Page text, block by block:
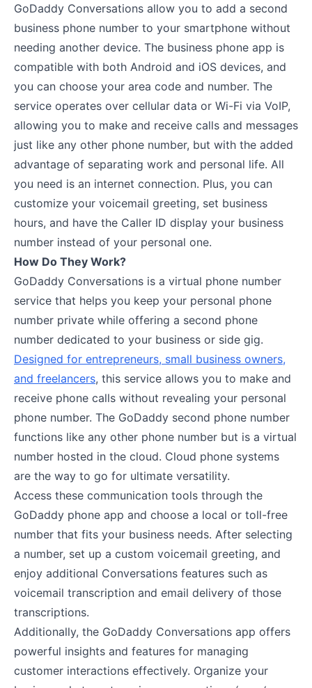
GoDaddy Conversations allow you to add a second
business phone number to your smartphone without
needing another device. The business phone app is
compatible with both Android and iOS devices, and
you can choose your area code and number. The
service operates over cellular data or Wi-Fi via VoIP,
allowing you to make and receive calls and messages
just like any other phone number, but with the added
advantage of separating work and personal life. All
you need is an internet connection. Plus, you can
customize your voicemail greeting, set business
hours, and have the Caller ID display your business
number instead of your personal one.
How Do They Work?
GoDaddy Conversations is a virtual phone number
service that helps you keep your personal phone
number private while offering a second phone
number dedicated to your business or side gig.
Designed for entrepreneurs, small business owners,
and freelancers, this service allows you to make and
receive phone calls without revealing your personal
phone number. The GoDaddy second phone number
functions like any other phone number but is a virtual
number hosted in the cloud. Cloud phone systems
are the way to go for ultimate versatility.
Access these communication tools through the
GoDaddy phone app and choose a local or toll-free
number that fits your business needs. After selecting
a number, set up a custom voicemail greeting, and
enjoy additional Conversations features such as
voicemail transcription and email delivery of those
transcriptions.
Additionally, the GoDaddy Conversations app offers
powerful insights and features for managing
customer interactions effectively. Organize your